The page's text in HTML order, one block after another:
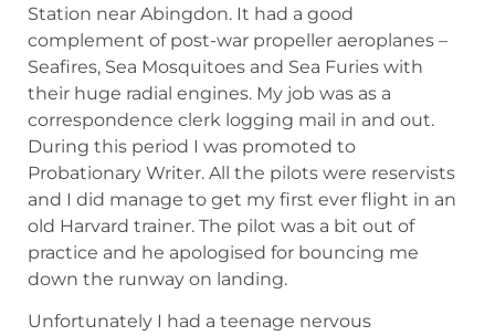
Station near Abingdon. It had a good
complement of post-war propeller aeroplanes –
Seafires, Sea Mosquitoes and Sea Furies with
their huge radial engines. My job was as a
correspondence clerk logging mail in and out.
During this period I was promoted to
Probationary Writer. All the pilots were reservists
and I did manage to get my first ever flight in an
old Harvard trainer. The pilot was a bit out of
practice and he apologised for bouncing me
down the runway on landing.
Unfortunately I had a teenage nervous